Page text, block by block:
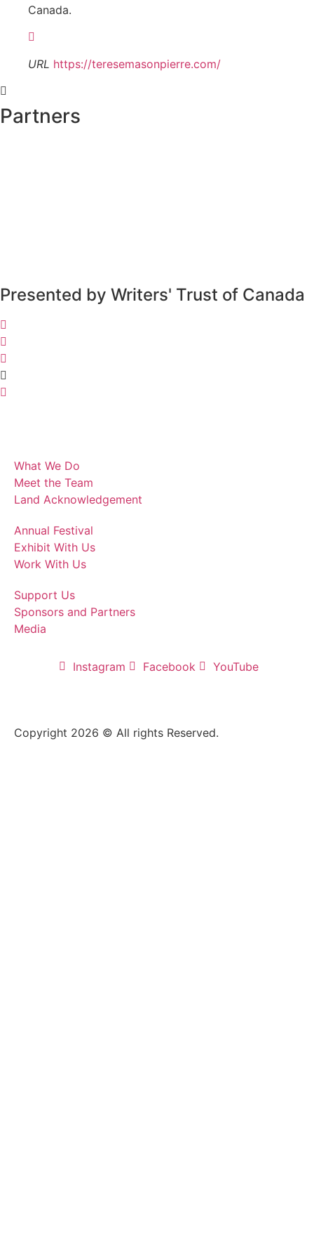
Canada.
URL https://teresemasonpierre.com/
Partners
Presented by Writers' Trust of Canada
What We Do
Meet the Team
Land Acknowledgement
Annual Festival
Exhibit With Us
Work With Us
Support Us
Sponsors and Partners
Media
Instagram Facebook YouTube
Copyright 2026 © All rights Reserved.